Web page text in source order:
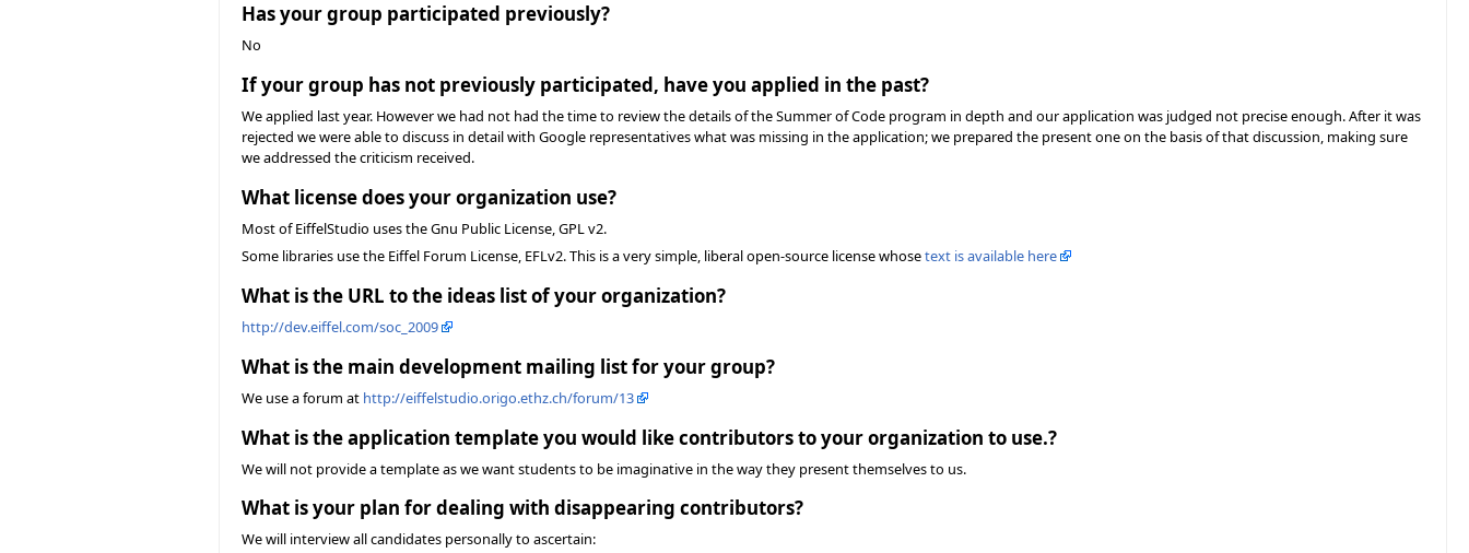
Has your group participated previously?
No
If your group has not previously participated, have you applied in the past?
We applied last year. However we had not had the time to review the details of the Summer of Code program in depth and our application was judged not precise enough. After it was
rejected we were able to discuss in detail with Google representatives what was missing in the application; we prepared the present one on the basis of that discussion, making sure
we addressed the criticism received.
What license does your organization use?
Most of EiffelStudio uses the Gnu Public License, GPL v2.
Some libraries use the Eiffel Forum License, EFLv2. This is a very simple, liberal open-source license whosetext is available here
What is the URL to the ideas list of your organization?
http://dev.eiffel.com/soc_2009
What is the main development mailing list for your group?
We use a forum at http://eiffelstudio.origo.ethz.ch/forum/13
What is the application template you would like contributors to your organization to use.?
We will not provide a template as we want students to be imaginative in the way they present themselves to us.
What is your plan for dealing with disappearing contributors?
We will interview all candidates personally to ascertain: